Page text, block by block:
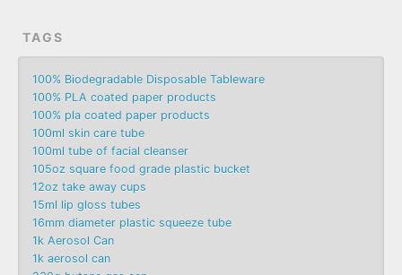
TAGS
100% Biodegradable Disposable Tableware
100% PLA coated paper products
100% pla coated paper products
100ml skin care tube
100ml tube of facial cleanser
105oz square food grade plastic bucket
12oz take away cups
15ml lip gloss tubes
16mm diameter plastic squeeze tube
1k Aerosol Can
1k aerosol can